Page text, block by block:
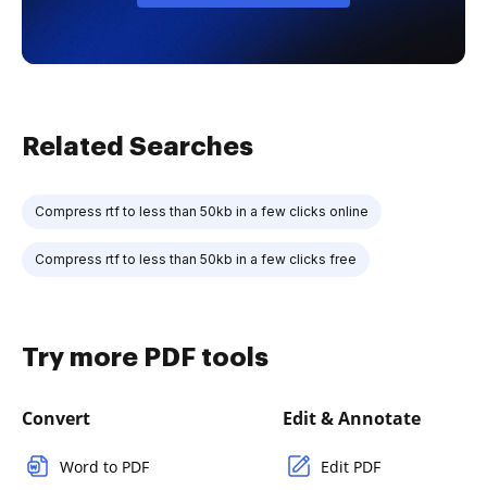
Related Searches
Compress rtf to less than 50kb in a few clicks online
Compress rtf to less than 50kb in a few clicks free
Try more PDF tools
Convert
Word to PDF
Edit & Annotate
Edit PDF